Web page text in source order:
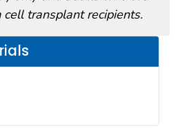
transplant recipients.